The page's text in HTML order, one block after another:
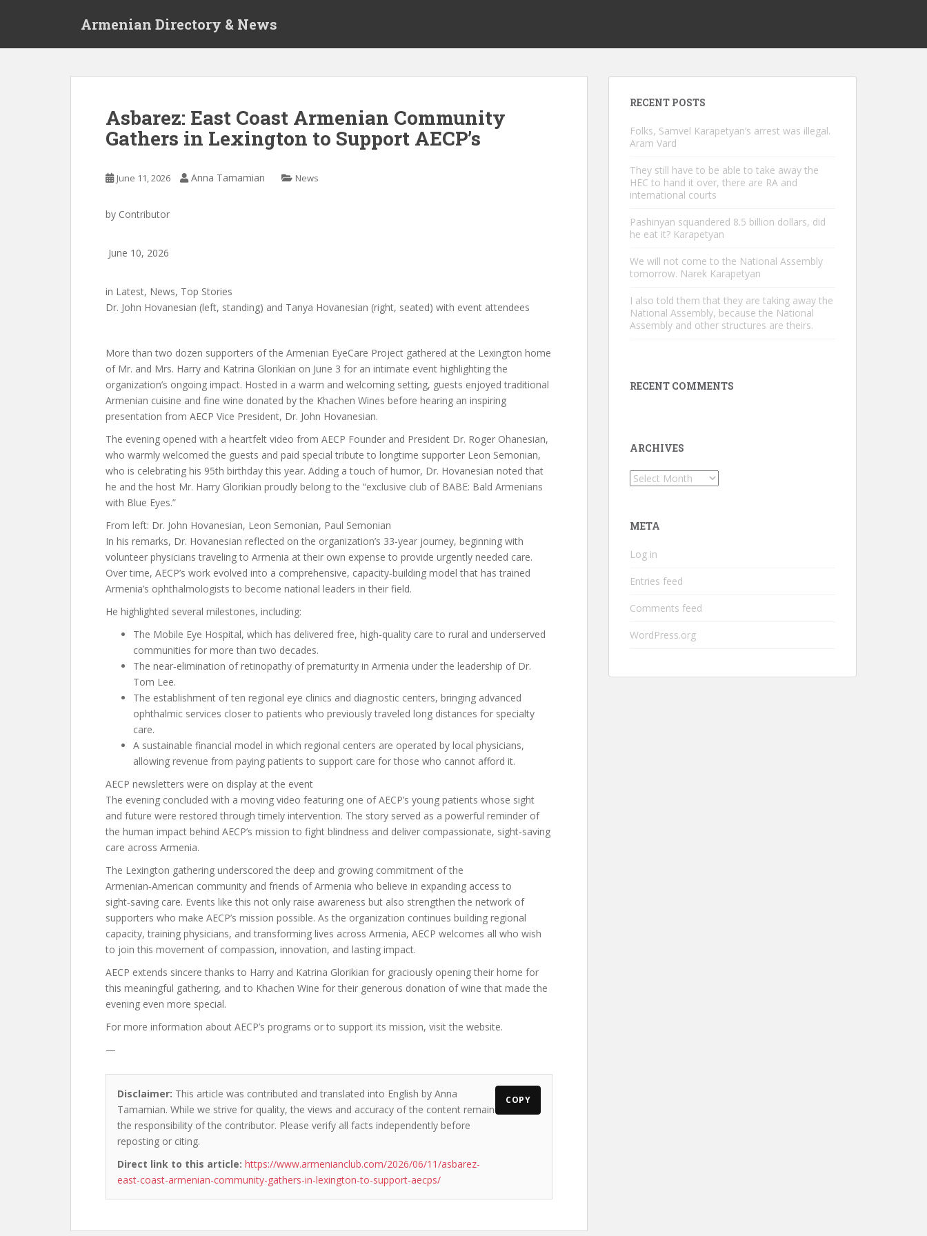
Armenian Directory & News
Asbarez: East Coast Armenian Community
Gathers in Lexington to Support AECP’s
June 11, 2026 Anna Tamamian News
by Contributor
June 10, 2026
in Latest, News, Top Stories
Dr. John Hovanesian (left, standing) and Tanya Hovanesian (right, seated) with event attendees
More than two dozen supporters of the Armenian EyeCare Project gathered at the Lexington home
of Mr. and Mrs. Harry and Katrina Glorikian on June 3 for an intimate event highlighting the
organization’s ongoing impact. Hosted in a warm and welcoming setting, guests enjoyed traditional
Armenian cuisine and fine wine donated by the Khachen Wines before hearing an inspiring
presentation from AECP Vice President, Dr. John Hovanesian.
The evening opened with a heartfelt video from AECP Founder and President Dr. Roger Ohanesian,
who warmly welcomed the guests and paid special tribute to longtime supporter Leon Semonian,
who is celebrating his 95th birthday this year. Adding a touch of humor, Dr. Hovanesian noted that
he and the host Mr. Harry Glorikian proudly belong to the “exclusive club of BABE: Bald Armenians
with Blue Eyes.”
From left: Dr. John Hovanesian, Leon Semonian, Paul Semonian
In his remarks, Dr. Hovanesian reflected on the organization’s 33-year journey, beginning with
volunteer physicians traveling to Armenia at their own expense to provide urgently needed care.
Over time, AECP’s work evolved into a comprehensive, capacity‑building model that has trained
Armenia’s ophthalmologists to become national leaders in their field.
He highlighted several milestones, including:
The Mobile Eye Hospital, which has delivered free, high‑quality care to rural and underserved
communities for more than two decades.
The near‑elimination of retinopathy of prematurity in Armenia under the leadership of Dr.
Tom Lee.
The establishment of ten regional eye clinics and diagnostic centers, bringing advanced
ophthalmic services closer to patients who previously traveled long distances for specialty
care.
A sustainable financial model in which regional centers are operated by local physicians,
allowing revenue from paying patients to support care for those who cannot afford it.
AECP newsletters were on display at the event
The evening concluded with a moving video featuring one of AECP’s young patients whose sight
and future were restored through timely intervention. The story served as a powerful reminder of
the human impact behind AECP’s mission to fight blindness and deliver compassionate, sight‑saving
care across Armenia.
The Lexington gathering underscored the deep and growing commitment of the
Armenian‑American community and friends of Armenia who believe in expanding access to
sight‑saving care. Events like this not only raise awareness but also strengthen the network of
supporters who make AECP’s mission possible. As the organization continues building regional
capacity, training physicians, and transforming lives across Armenia, AECP welcomes all who wish
to join this movement of compassion, innovation, and lasting impact.
AECP extends sincere thanks to Harry and Katrina Glorikian for graciously opening their home for
this meaningful gathering, and to Khachen Wine for their generous donation of wine that made the
evening even more special.
For more information about AECP’s programs or to support its mission, visit the website.
—
Disclaimer: This article was contributed and translated into English by Anna
Tamamian. While we strive for quality, the views and accuracy of the content remain
the responsibility of the contributor. Please verify all facts independently before
reposting or citing.
Direct link to this article: https://www.armenianclub.com/2026/06/11/asbarez-
east-coast-armenian-community-gathers-in-lexington-to-support-aecps/
COPY
RECENT POSTS
Folks, Samvel Karapetyan’s arrest was illegal.
Aram Vard
They still have to be able to take away the
HEC to hand it over, there are RA and
international courts
Pashinyan squandered 8.5 billion dollars, did
he eat it? Karapetyan
We will not come to the National Assembly
tomorrow. Narek Karapetyan
I also told them that they are taking away the
National Assembly, because the National
Assembly and other structures are theirs.
RECENT COMMENTS
ARCHIVES
Archives
META
Log in
Entries feed
Comments feed
WordPress.org